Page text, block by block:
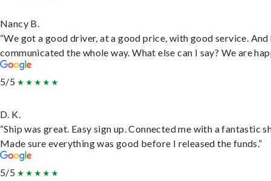
Nancy B.
“We got a good driver, at a good price, with good service. And
communicated the whole way. What else can I say? We are
5/5
D. K.
“Ship was great. Easy sign up. Connected me with a fantastic
Made sure everything was good before I released the funds.”
5/5